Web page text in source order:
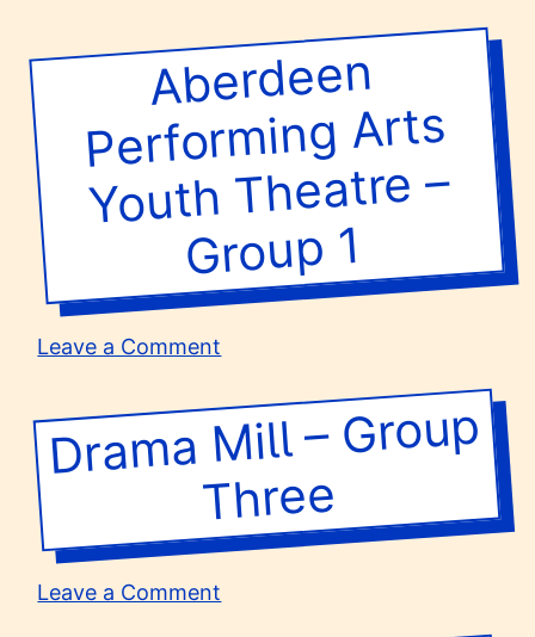
L’Orto
degli
Ananassi/Teatro
della
Brigata
Gioco
(11-
13)
Aberdeen
Perfor
ming Arts
Youth Theatre –
Group 1
Leave a Comment
Performing
Arts
Youth
Theatre
–
Group
Dra
ma
Mill –
Group
Three
Leave a Comment